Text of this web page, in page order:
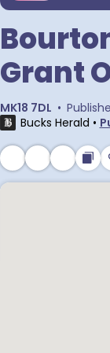
Grant
MK18 7DL •
Bucks Herald •